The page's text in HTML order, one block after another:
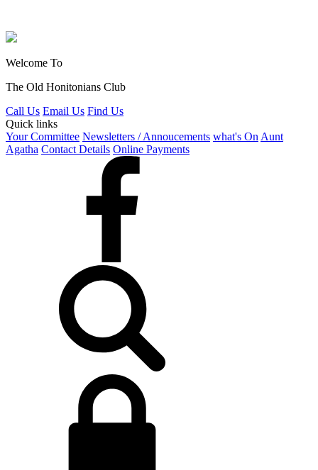
Welcome To
The Old Honitonians Club
Call Us Email Us Find Us
Quick links
Your Committee Newsletters / Annoucements what's On Aunt
Agatha Contact Details Online Payments